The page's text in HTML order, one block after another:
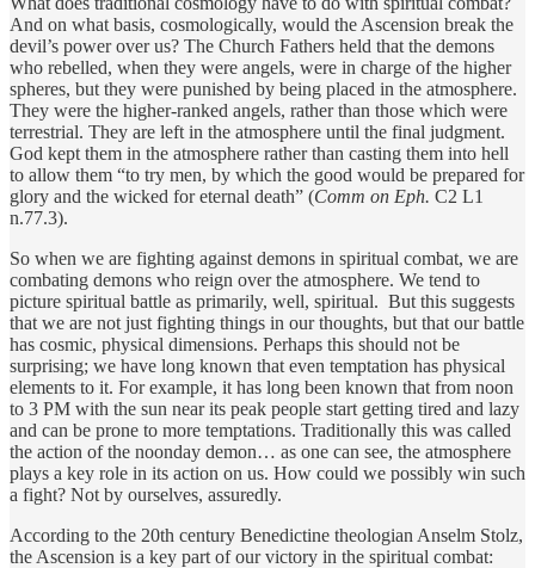
And on what basis, cosmologically, would the Ascension break the
devil’s power over us? The Church Fathers held that the demons
who rebelled, when they were angels, were in charge of the higher
spheres, but they were punished by being placed in the atmosphere.
They were the higher-ranked angels, rather than those which were
terrestrial. They are left in the atmosphere until the final judgment.
God kept them in the atmosphere rather than casting them into hell
to allow them “to try men, by which the good would be prepared for
glory and the wicked for eternal death” (Comm on Eph. C2 L1
n.77.3).
So when we are fighting against demons in spiritual combat, we are
combating demons who reign over the atmosphere. We tend to
picture spiritual battle as primarily, well, spiritual. But this suggests
that we are not just fighting things in our thoughts, but that our battle
has cosmic, physical dimensions. Perhaps this should not be
surprising; we have long known that even temptation has physical
elements to it. For example, it has long been known that from noon
to 3 PM with the sun near its peak people start getting tired and lazy
and can be prone to more temptations. Traditionally this was called
the action of the noonday demon… as one can see, the atmosphere
plays a key role in its action on us. How could we possibly win such
a fight? Not by ourselves, assuredly.
According to the 20th century Benedictine theologian Anselm Stolz,
the Ascension is a key part of our victory in the spiritual combat: